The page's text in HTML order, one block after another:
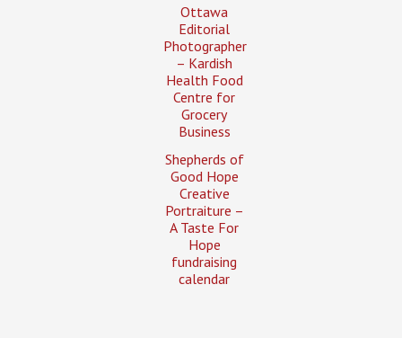
Ottawa
Editorial
Photographer
– Kardish
Health Food
Centre for
Grocery
Business
Shepherds of
Good Hope
Creative
Portraiture –
A Taste For
Hope
fundraising
calendar